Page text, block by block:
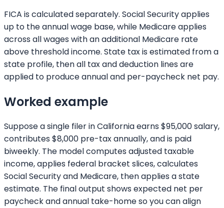
FICA is calculated separately. Social Security applies
up to the annual wage base, while Medicare applies
across all wages with an additional Medicare rate
above threshold income. State tax is estimated from a
state profile, then all tax and deduction lines are
applied to produce annual and per-paycheck net pay.
Worked example
Suppose a single filer in California earns $95,000 salary,
contributes $8,000 pre-tax annually, and is paid
biweekly. The model computes adjusted taxable
income, applies federal bracket slices, calculates
Social Security and Medicare, then applies a state
estimate. The final output shows expected net per
paycheck and annual take-home so you can align